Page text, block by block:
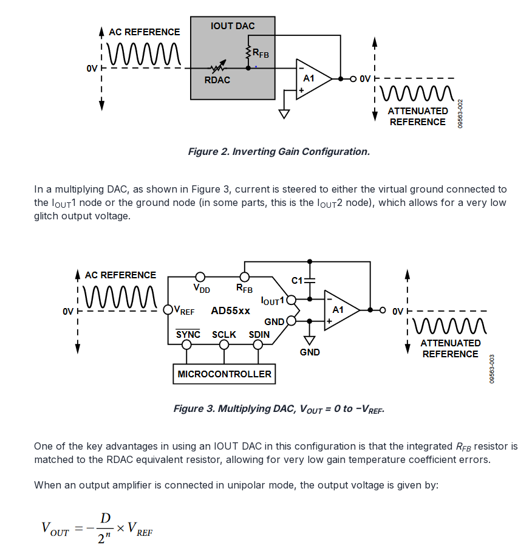
Figure 2. Inverting Gain Configuration.
In a multiplying DAC, as shown in Figure 3, current is steered to either the virtual ground connected to
the IOUT1 node or the ground node (in some parts, this is the IOUT2 node), which allows for a very low
glitch output voltage.
Figure 3. Multiplying DAC, VOUT= 0 to −VREF.
One of the key advantages in using an IOUT DAC in this configuration is that the integrated RFBresistor is
matched to the RDAC equivalent resistor, allowing for very low gain temperature coefficient errors.
When an output amplifier is connected in unipolar mode, the output voltage is given by: